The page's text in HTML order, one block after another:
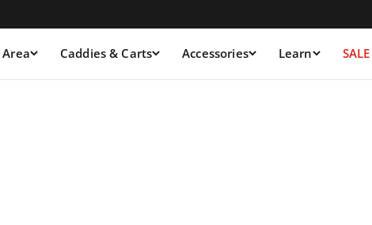
Caddies & Carts Accessories Learn SALE